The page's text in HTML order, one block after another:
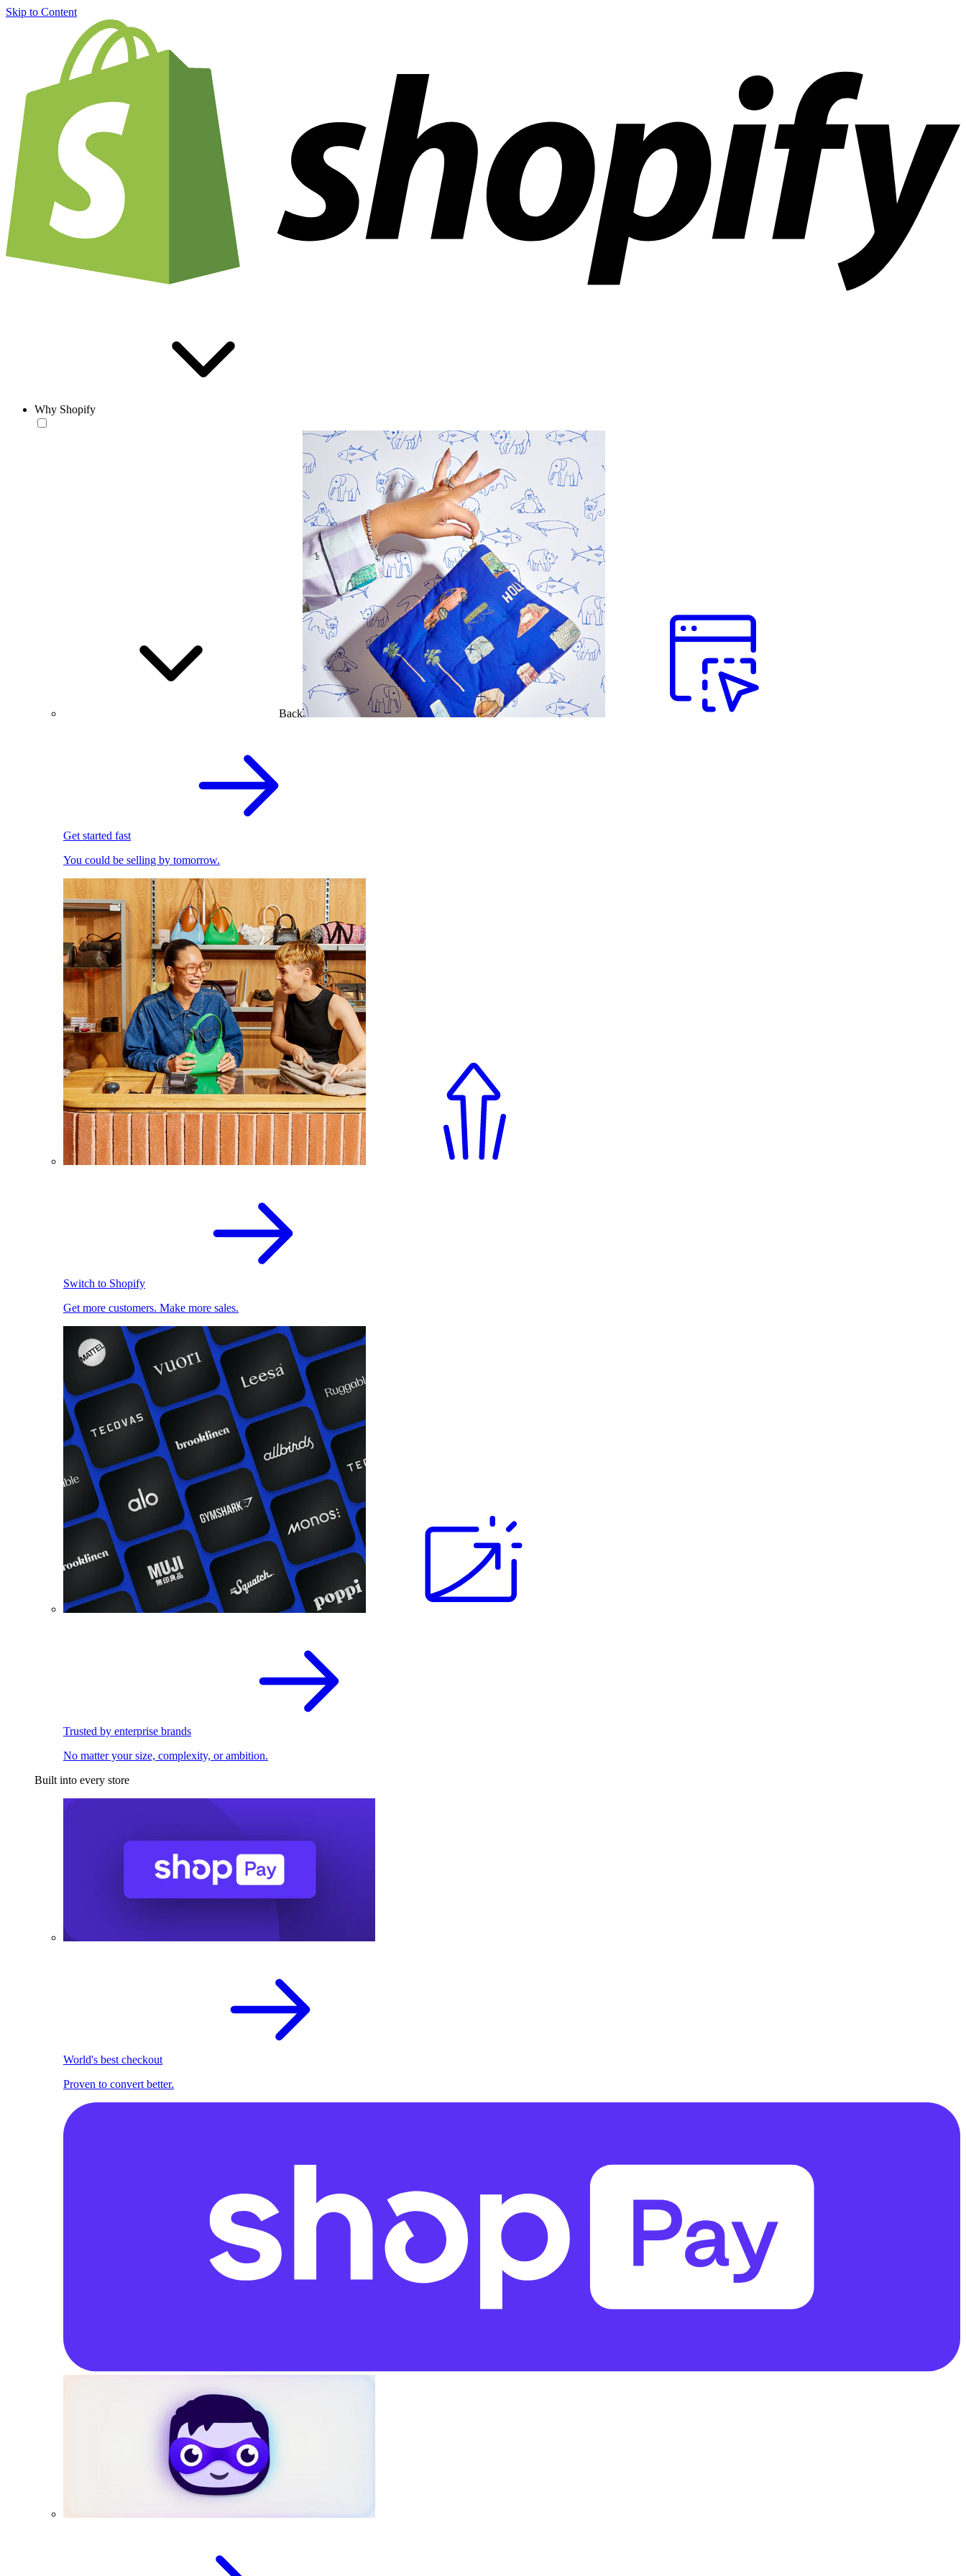
Skip to Content
Why Shopify
Back
Get started fast
You could be selling by tomorrow.
Switch to Shopify
Get more customers. Make more sales.
Trusted by enterprise brands
No matter your size, complexity, or ambition.
Built into every store
World's best checkout
Proven to convert better.